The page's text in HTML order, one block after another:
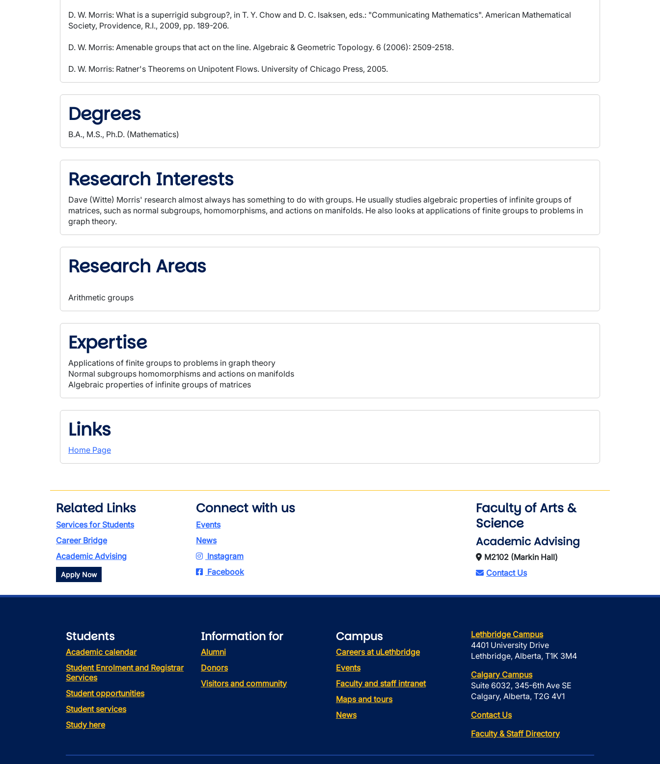
D. W. Morris: What is a superrigid subgroup?, in T. Y. Chow and D. C. Isaksen, eds.: "Communicating Mathematics". American Mathematical
Society, Providence, R.I., 2009, pp. 189-206.
D. W. Morris: Amenable groups that act on the line. Algebraic & Geometric Topology. 6 (2006): 2509-2518.
D. W. Morris: Ratner's Theorems on Unipotent Flows. University of Chicago Press, 2005.
Degrees
B.A., M.S., Ph.D. (Mathematics)
Research Interests
Dave (Witte) Morris' research almost always has something to do with groups. He usually studies algebraic properties of infinite groups of
matrices, such as normal subgroups, homomorphisms, and actions on manifolds. He also looks at applications of finite groups to problems in
graph theory.
Research Areas
Arithmetic groups
Expertise
Applications of finite groups to problems in graph theory
Normal subgroups homomorphisms and actions on manifolds
Algebraic properties of infinite groups of matrices
Links
Home Page
Related Links
Services for Students
Career Bridge
Academic Advising
Apply Now
Connect with us
Events
News
Instagram
Facebook
Faculty of Arts &
Science
Academic Advising
M2102 (Markin Hall)
Contact Us
Students
Academic calendar
Student Enrolment and Registrar
Services
Student opportunities
Student services
Study here
Information for
Alumni
Donors
Visitors and community
Campus
Careers at uLethbridge
Events
Faculty and staff intranet
Maps and tours
News
Lethbridge Campus
4401 University Drive
Lethbridge, Alberta, T1K 3M4
Calgary Campus
Suite 6032, 345-6th Ave SE
Calgary, Alberta, T2G 4V1
Contact Us
Faculty & Staff Directory